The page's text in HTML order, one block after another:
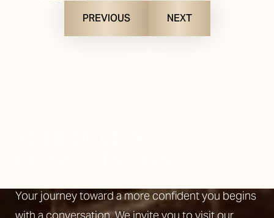
PREVIOUS NEXT
Your journey toward a more confident you begins
with a conversation. We invite you to visit our